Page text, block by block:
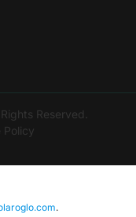
Reserved.
.